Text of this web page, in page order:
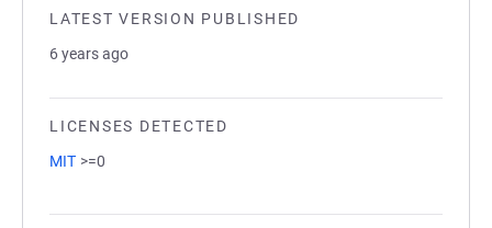
LATEST VERSION PUBLISHED
6 years ago
LICENSES DETECTED
MIT >=0